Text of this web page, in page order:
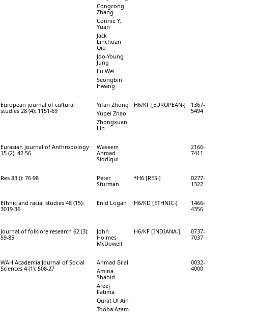
Congcong
Zhang
Connie Y.
Yuan
Jack
Linchuan
Qiu
Joo-Young
Jung
Lu Wei
Seongbin
Hwang
European journal of cultural
studies 28 (4): 1151-69
Yifan Zhong
Yupei Zhao
Zhongxuan
Lin
H6/KF [EUROPEAN-]
1367-
5494
Eurasian Journal of Anthropology
15 (2): 42-56
Waseem
Ahmad
Siddiqui
2166-
7411
Res 83 (): 76-98
Peter
Sturman
*H6 [RES-]
0277-
1322
Ethnic and racial studies 48 (15):
3019-36
Enid Logan H6/KD [ETHNIC-]
1466-
4356
Journal of folklore research 62 (3):
59-85
John
Holmes
McDowell
H6/KF [INDIANA-]
0737-
7037
WAH Academia Journal of Social
Sciences 4 (1): 508-27
Ahmad Bilal
Amina
Shahid
Areej
Fatima
Qurat Ul Ain
Tooba Azam
0032-
4000